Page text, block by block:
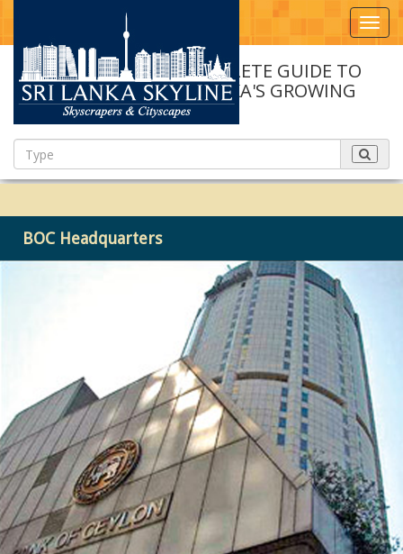
A COMPLETE GUIDE TO
SRI LANKA'S GROWING
SKYLINE
BOC Headquarters